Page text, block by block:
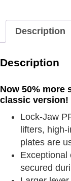
Description
Description
Now 50% more
classic version!
Lock-Jaw
lifters, high-
plates are
Exceptional
secured